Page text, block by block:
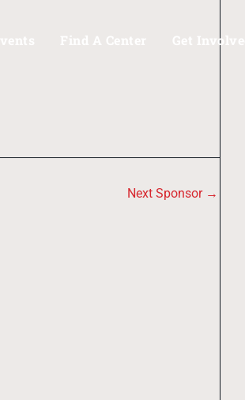
Get Involved
Next Sponsor →